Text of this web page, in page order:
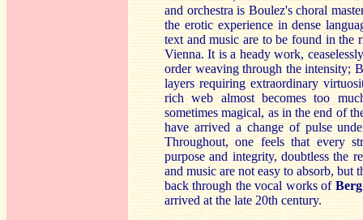
and orchestra is Boulez's choral
the erotic experience in dense
text and music are to be found in the
Vienna. It is a heady work,
order weaving through the intensity;
layers requiring extraordinary
rich web almost becomes too
sometimes magical, as in the end of
have arrived a change of pulse
Throughout, one feels that every
purpose and integrity, doubtless the
and music are not easy to absorb, but
back through the vocal works of Berg
arrived at the late 20th century.